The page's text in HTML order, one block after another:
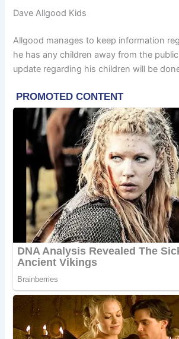
Dave Allgood Kids
Allgood manages to keep information
he has any children away from the
update regarding his children will be